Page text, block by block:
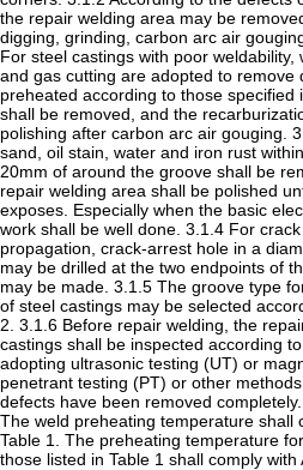
the repair welding area may be
digging, grinding, carbon arc air
For steel castings with poor
and gas cutting are adopted to remove
preheated according to those specified
shall be removed, and the
polishing after carbon arc air gouging.
sand, oil stain, water and iron rust
20mm of around the groove shall be
repair welding area shall be polished
exposes. Especially when the basic
work shall be well done. 3.1.4 For
propagation, crack-arrest hole in a
may be drilled at the two endpoints of
may be made. 3.1.5 The groove type
of steel castings may be selected
2. 3.1.6 Before repair welding, the
castings shall be inspected according
adopting ultrasonic testing (UT) or
penetrant testing (PT) or other
defects have been removed
The weld preheating temperature shall
Table 1. The preheating temperature
those listed in Table 1 shall comply with